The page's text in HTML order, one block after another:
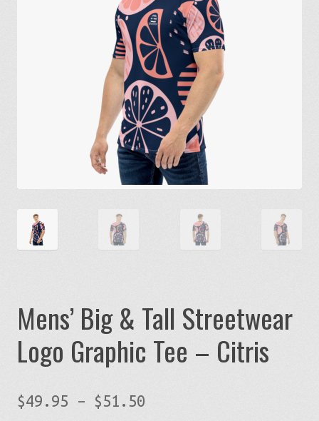
Mens’ Big & Tall Streetwear
Logo Graphic Tee – Citris
$49.95 – $51.50